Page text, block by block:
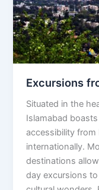
Excursions
Situated in the
Islamabad
accessibility
internationally.
destinations
day excursions to